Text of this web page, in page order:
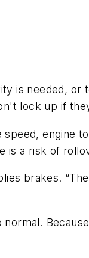
is needed, or
lock up if
engine
is a risk of
brakes.